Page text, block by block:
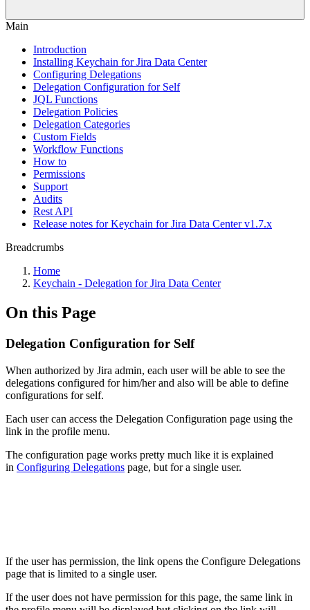
Main
Introduction
Installing Keychain for Jira Data Center
Configuring Delegations
Delegation Configuration for Self
JQL Functions
Delegation Policies
Delegation Categories
Custom Fields
Workflow Functions
How to
Permissions
Support
Audits
Rest API
Release notes for Keychain for Jira Data Center v1.7.x
Breadcrumbs
Home
Keychain - Delegation for Jira Data Center
On this Page
Delegation Configuration for Self
When authorized by Jira admin, each user will be able to see the
delegations configured for him/her and also will be able to define
configurations for self.
Each user can access the Delegation Configuration page using the
link in the profile menu.
The configuration page works pretty much like it is explained
in Configuring Delegations page, but for a single user.
If the user has permission, the link opens the Configure Delegations
page that is limited to a single user.
If the user does not have permission for this page, the same link in